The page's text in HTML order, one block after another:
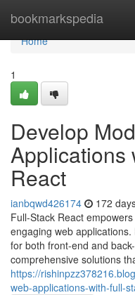
bookmarkspedia
Home
Home
1
Develop
Applications
React
ianbqwd426174 172
Full-Stack React
engaging web
for both front-end and
comprehensive solutions
https://
web-applications-with-full-